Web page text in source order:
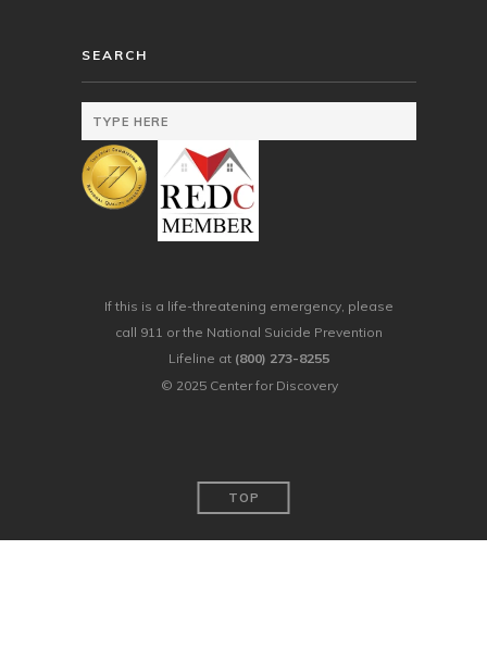
SEARCH
If this is a life-threatening emergency, please
call 911 or the National Suicide Prevention
Lifeline at (800) 273-8255
© 2025 Center for Discovery
TOP